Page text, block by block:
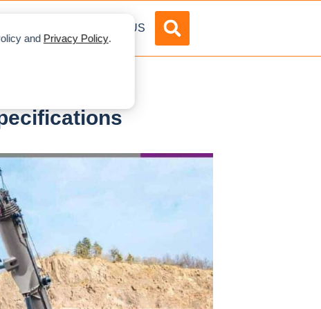
and Privacy Policy.
ABOUT US